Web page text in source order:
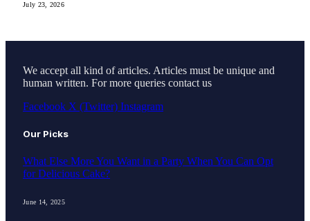
July 23, 2026
We accept all kind of articles. Articles must be unique and
human written. For more queries contact us
Facebook X (Twitter) Instagram
Our Picks
What Else More You Want in a Party When You Can Opt
for Delicious Cake?
June 14, 2025